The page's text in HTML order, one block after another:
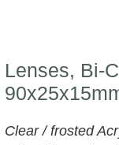
Lenses, Bi-
Clear / frosted